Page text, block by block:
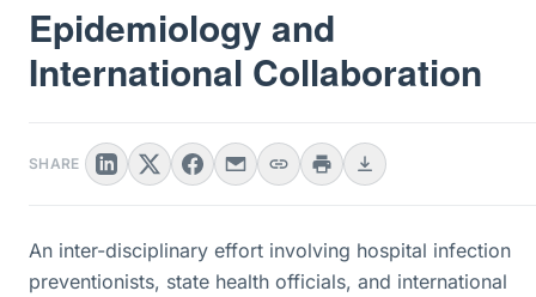
Epidemiology and
International Collaboration
SHARE
An inter-disciplinary effort involving hospital infection
preventionists, state health officials, and international